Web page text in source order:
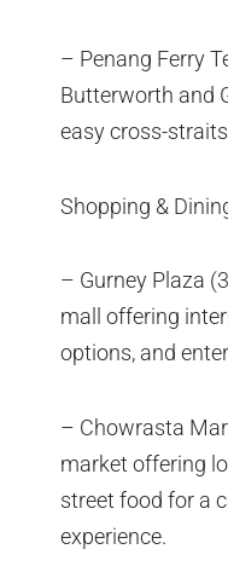
– Penang Ferry
Butterworth and
easy cross-
Shopping &
– Gurney Plaza
mall offering
options, and
– Chowrasta
market offering
street food for a
experience.